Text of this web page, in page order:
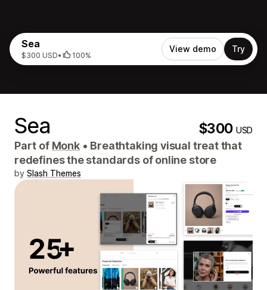
Sea
$300 USD• 100%
View demo Try
Sea $300USD
Part of Monk • Breathtaking visual treat that
redefines the standards of online store
by Slash Themes